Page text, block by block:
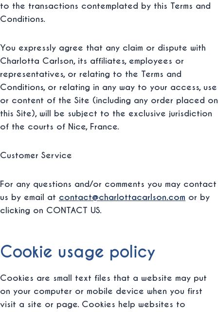
to the transactions contemplated by this Terms and
Conditions.
You expressly agree that any claim or dispute with
Charlotta Carlson, its affiliates, employees or
representatives, or relating to the Terms and
Conditions, or relating in any way to your access, use
or content of the Site (including any order placed on
this Site), will be subject to the exclusive jurisdiction
of the courts of Nice, France.
Customer Service
For any questions and/or comments you may contact
us by email at contact@charlottacarlson.com or by
clicking on CONTACT US.
Cookie usage policy
Cookies are small text files that a website may put
on your computer or mobile device when you first
visit a site or page. Cookies help websites to